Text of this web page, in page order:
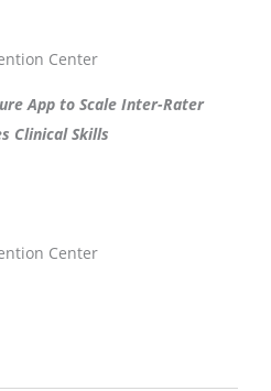
Center
App to Scale Inter-Rater
Clinical Skills
Center